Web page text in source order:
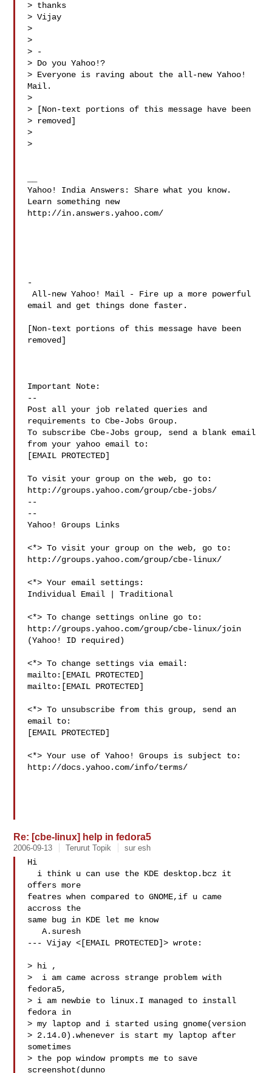
> thanks
> Vijay
>
>
> -
> Do you Yahoo!?
> Everyone is raving about the all-new Yahoo!
Mail.
>
> [Non-text portions of this message have been
> removed]
>
>
Yahoo! India Answers: Share what you know.
Learn something new
http://in.answers.yahoo.com/
-
All-new Yahoo! Mail - Fire up a more powerful
email and get things done faster.
[Non-text portions of this message have been
removed]
Important Note:
--
Post all your job related queries and
requirements to Cbe-Jobs Group.
To subscribe Cbe-Jobs group, send a blank email
from your yahoo email to:
[EMAIL PROTECTED]
To visit your group on the web, go to:
http://groups.yahoo.com/group/cbe-jobs/
--
--
Yahoo! Groups Links
<*> To visit your group on the web, go to:
http://groups.yahoo.com/group/cbe-linux/
<*> Your email settings:
Individual Email | Traditional
<*> To change settings online go to:
http://groups.yahoo.com/group/cbe-linux/join
(Yahoo! ID required)
<*> To change settings via email:
mailto:[EMAIL PROTECTED]
mailto:[EMAIL PROTECTED]
<*> To unsubscribe from this group, send an
email to:
[EMAIL PROTECTED]
<*> Your use of Yahoo! Groups is subject to:
http://docs.yahoo.com/info/terms/
Re: [cbe-linux] help in fedora5
2006-09-13 Terurut Topik sur esh
Hi
offers more
featres when compared to GNOME,if u came
accross the
same bug in KDE let me know
   A.suresh
--- Vijay <[EMAIL PROTECTED]> wrote:
> hi ,
>  i am came across strange problem with
fedora5,
> i am newbie to linux.I managed to install
fedora in
> my laptop and i started using gnome(version
> 2.14.0).whenever is start my laptop after
sometimes
> the pop window prompts me to save
screenshot(dunno